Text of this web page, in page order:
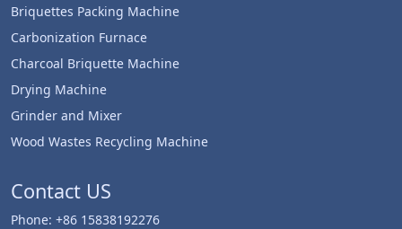
Briquettes Packing Machine
Carbonization Furnace
Charcoal Briquette Machine
Drying Machine
Grinder and Mixer
Wood Wastes Recycling Machine
Contact US
Phone: +86 15838192276